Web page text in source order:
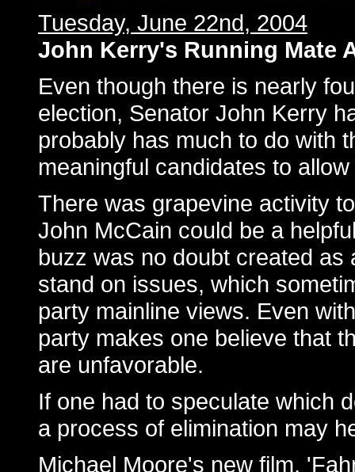
Tuesday, June 22nd, 2004
John Kerry's Running Mate
Even though there is nearly
election, Senator John Kerry
probably has much to do with
meaningful candidates to
There was grapevine activity
John McCain could be a
buzz was no doubt created
stand on issues, which
party mainline views. Even
party makes one believe that
are unfavorable.
If one had to speculate which
a process of elimination may
Michael Moore's new film,